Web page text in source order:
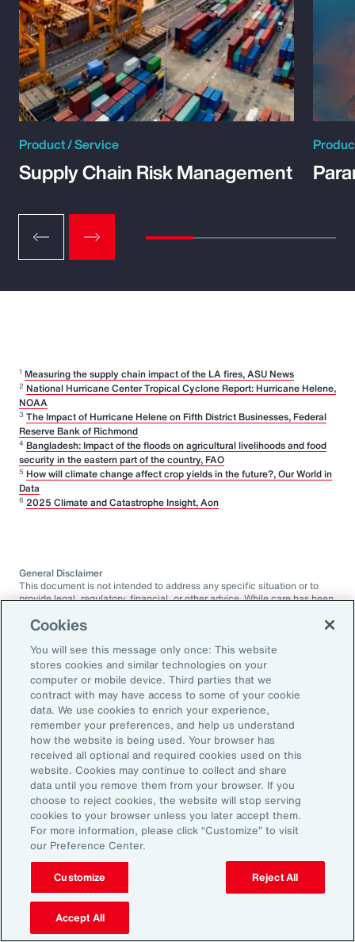
Product / Service
Supply Chain Risk Management
1 Measuring the supply chain impact of the LA fires, ASU News
2 National Hurricane Center Tropical Cyclone Report: Hurricane Helene,
NOAA
3 The Impact of Hurricane Helene on Fifth District Businesses, Federal
Reserve Bank of Richmond
4 Bangladesh: Impact of the floods on agricultural livelihoods and food
security in the eastern part of the country, FAO
5 How will climate change affect crop yields in the future?, Our World in
Data
6 2025 Climate and Catastrophe Insight, Aon
General Disclaimer
This document is not intended to address any specific situation or to
provide legal, regulatory, financial, or other advice. While care has been
represent or guarantee the accuracy, adequacy, completeness or
no liability for any loss incurred in any way by any person who may rely
on it. Any recipient shall be responsible for the use to which it puts this
document. This document has been compiled using information
available to us up to its date of publication and is subject to any
qualifications made in the document.
Terms of Use
The contents herein may not be reproduced, reused, reprinted or
redistributed without the expressed written consent of Aon, unless
otherwise authorized by Aon. To use information contained herein,
please write to our team.
Ready to Explore Further?
Subscribe to Aon
Cookies
You will see this message only once: This website
stores cookies and similar technologies on your
computer or mobile device. Third parties that we
contract with may have access to some of your cookie
data. We use cookies to enrich your experience,
remember your preferences, and help us understand
how the website is being used. Your browser has
received all optional and required cookies used on this
website. Cookies may continue to collect and share
data until you remove them from your browser. If you
choose to reject cookies, the website will stop serving
cookies to your browser unless you later accept them.
For more information, please click “Customize” to visit
our Preference Center.
Customize Reject All
Accept All